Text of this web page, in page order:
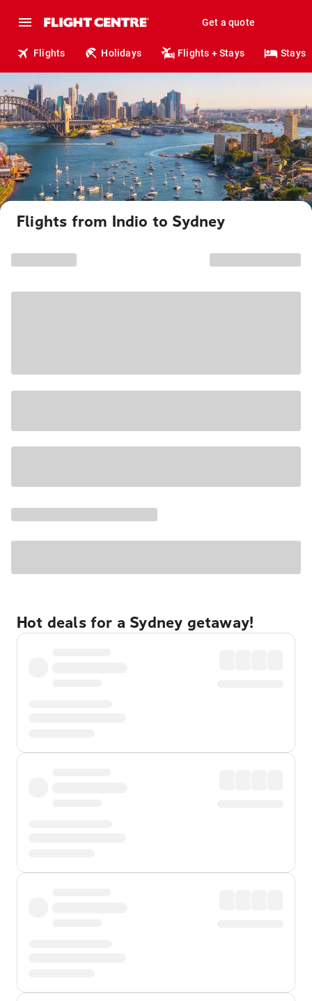
Get a quote
Flights Holidays Flights + Stays Stays
Flights from Indio to Sydney
Hot deals for a Sydney getaway!